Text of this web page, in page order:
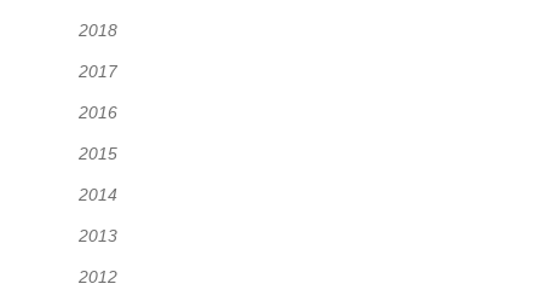
2018
2017
2016
2015
2014
2013
2012